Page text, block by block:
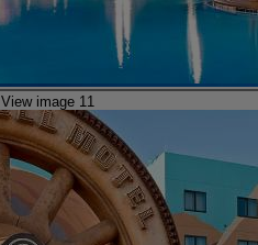
View image 11